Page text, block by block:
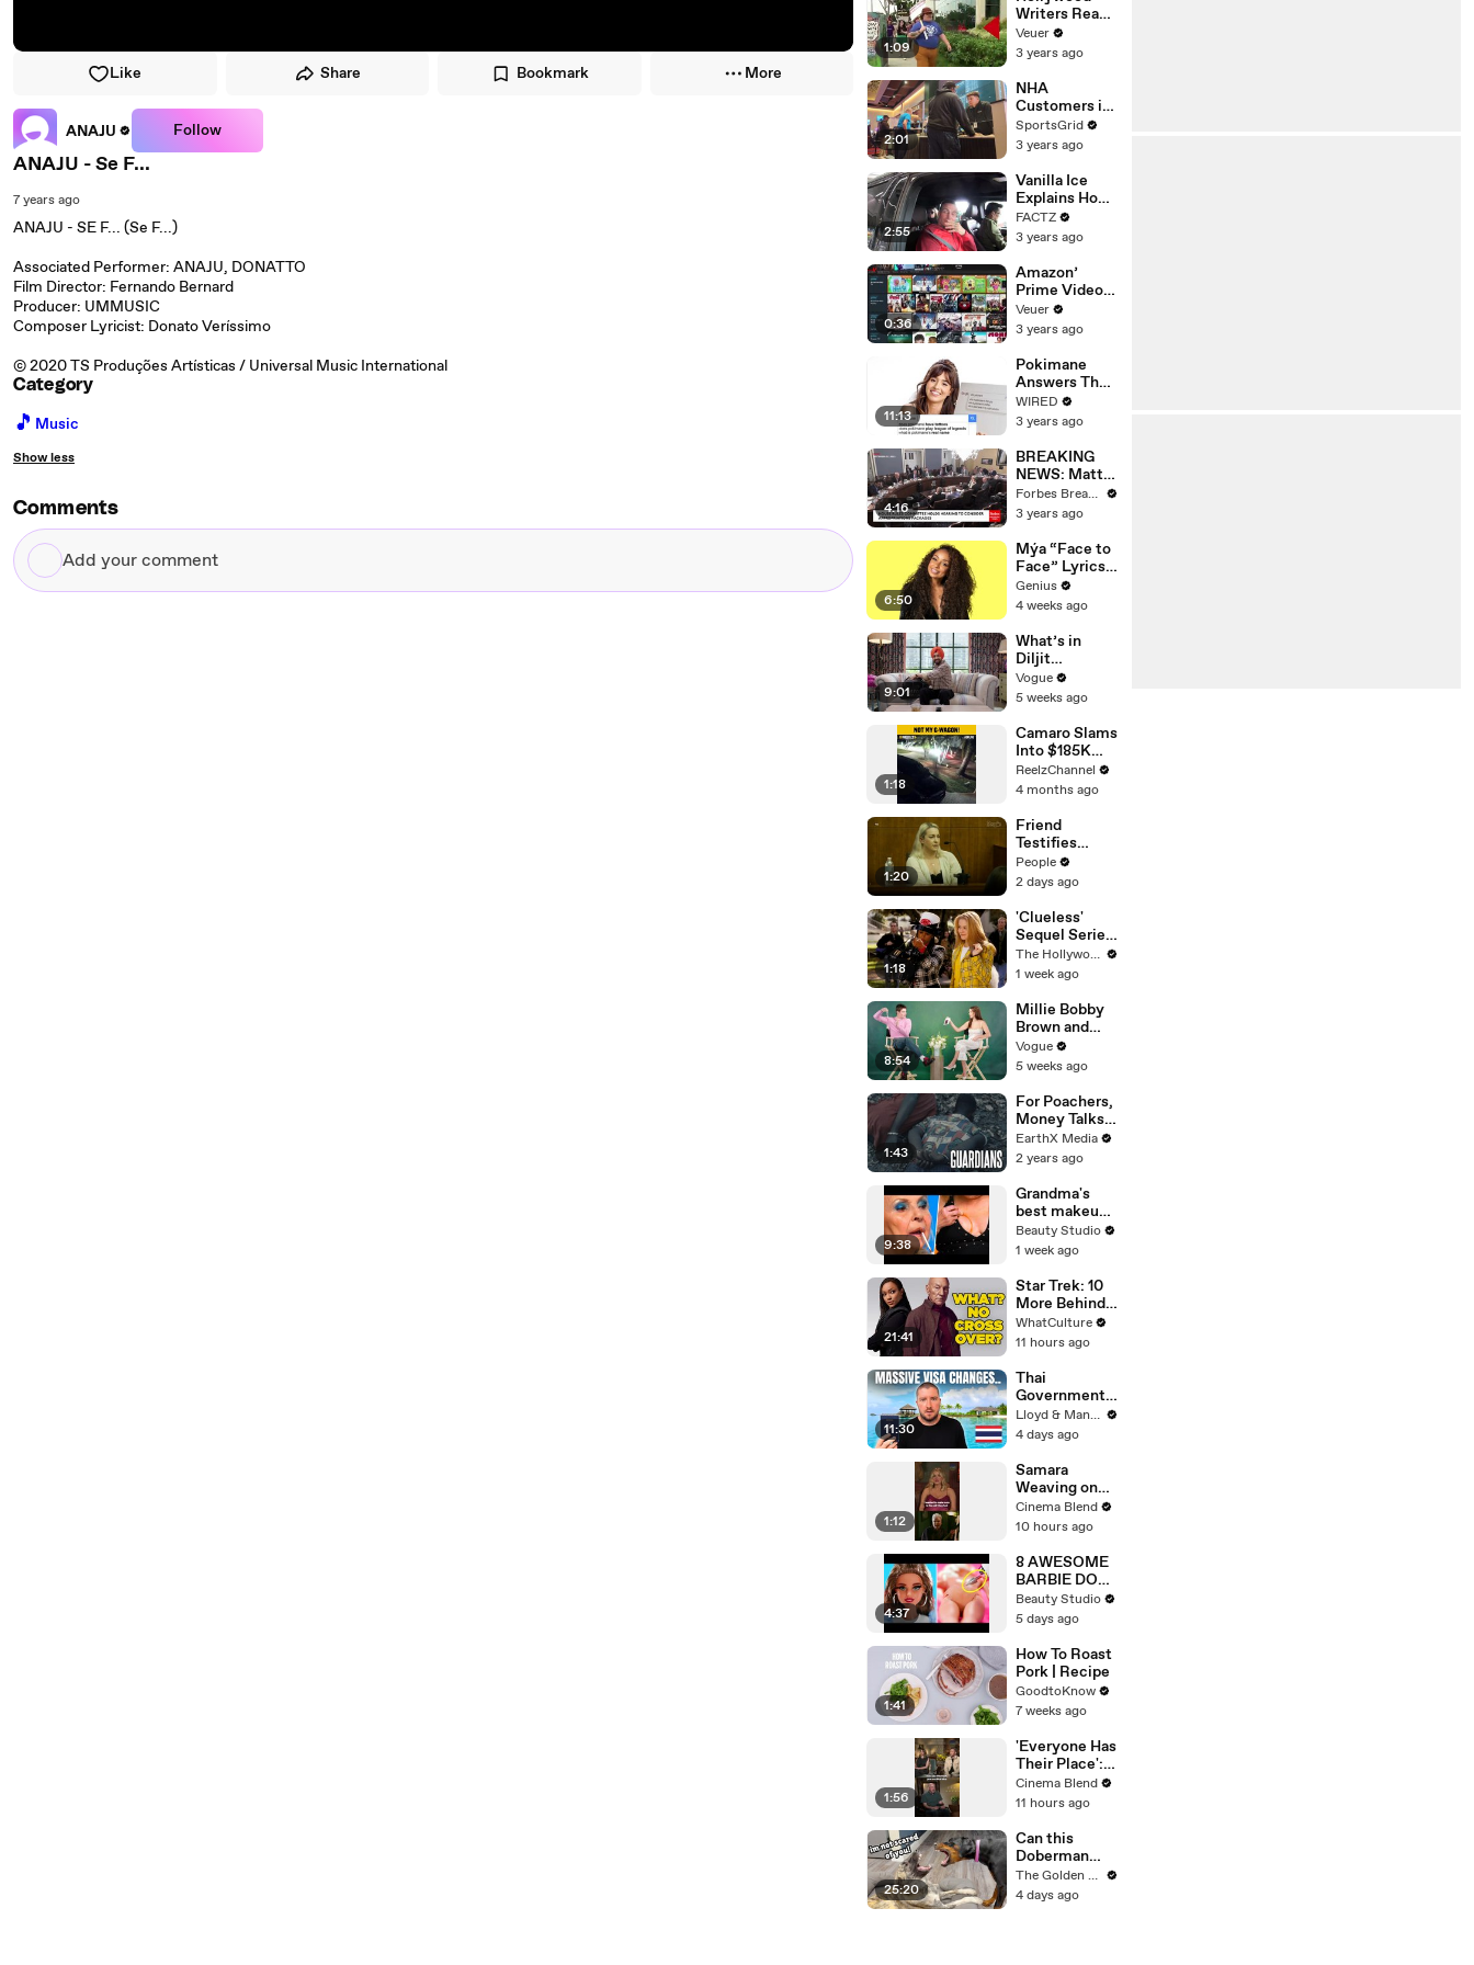
Like Share Bookmark More
ANAJU Follow
ANAJU - Se F...
7 years ago
ANAJU - SE F... (Se F...)
Associated Performer: ANAJU, DONATTO
Film Director: Fernando Bernard
Producer: UMMUSIC
Composer Lyricist: Donato Veríssimo
© 2020 TS Produções Artísticas / Universal Music International
Category
🎵 Music
Show less
Comments
Add
your
1:09
Writers Reach
‘Tentative
Agreement’
After 146 Day
Strike
Veuer
3 years ago
2:01
NHA
Customers in
Limbo as
Company
Potential
Merger
SportsGrid
3 years ago
2:55
Vanilla Ice
Explains How
the 90’s
Shaped
FACTZ
3 years ago
0:36
Amazon’
Prime Video
Will Show
Commercials
Year
Veuer
3 years ago
11:13
Pokimane
Answers The
Web's Most
Searched
WIRED
3 years ago
4:16
BREAKING
NEWS: Matt
Gaetz Tells
House
'I'm Not Going
To Vote For A
Continuing
Resolution'
Forbes Breaking News
3 years ago
6:50
Mýa “Face to
Face” Lyrics
& Meaning |
Genius
Genius
4 weeks ago
9:01
What’s in
Diljit
Dosanjh’s
Bag? Fan-
Jewelry, a Flip
Phone, and a
Milk Frother
Vogue
5 weeks ago
1:18
Camaro Slams
Into $185K
Mercedes G-
Wagen in
ReelzChannel
4 months ago
1:20
Friend
Testifies
Lindsay
Clancy Texted
‘Dark
Thoughts’
Days Before
Killings
People
2 days ago
1:18
'Clueless'
Sequel Series
in the Works
at
THR News
Video
The Hollywood Reporter
1 week ago
8:54
Millie Bobby
Brown and
Louis
Partridge Talk
Shaved
Heads, and
Sherlock
Holmes in the
Latest Off the
Cuff
Vogue
5 weeks ago
1:43
For Poachers,
Money Talks |
Guardians Clip
| EarthX
EarthX Media
2 years ago
9:38
Grandma's
best makeup
tutorials
Beauty Studio
1 week ago
21:41
Star Trek: 10
More Behind
The Scenes
Decisions We
WhatCulture
11 hours ago
11:30
Thai
Government
Announces
MAJOR
Tourist Visas
Lloyd & Mandy
4 days ago
1:12
Samara
Weaving on
Her Iconic
Laugh in
Cinema Blend
10 hours ago
4:37
8 AWESOME
BARBIE DOLL
HACKS
Beauty Studio
5 days ago
1:41
How To Roast
Pork | Recipe
GoodtoKnow
7 weeks ago
1:56
'Everyone Has
Their Place':
Joel Edgerton
& Felicity
Finding
Purpose
Cinema Blend
11 hours ago
25:20
Can this
Doberman
become
Friends with a
The Golden Kobe Family
4 days ago